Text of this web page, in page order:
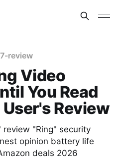
review
Video
You Read
Review
review "Ring" security
opinion battery life
deals 2026